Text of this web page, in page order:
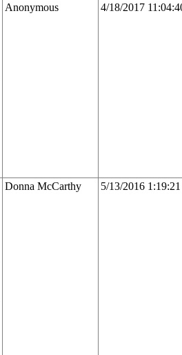
Anonymous 4/18/2017
Donna McCarthy 5/13/2016